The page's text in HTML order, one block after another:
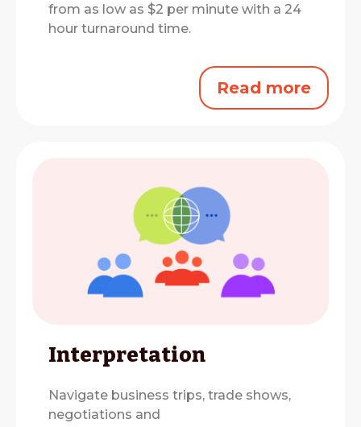
from as low as $2 per minute with a 24
hour turnaround time.
Read more
Interpretation
Navigate business trips, trade shows,
negotiations and